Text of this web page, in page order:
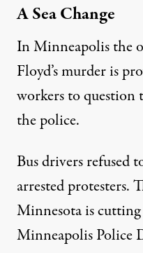
A Sea Change
In Minneapolis the
Floyd’s murder is
workers to question
the police.
Bus drivers refused
arrested protesters.
Minnesota is
Minneapolis Police